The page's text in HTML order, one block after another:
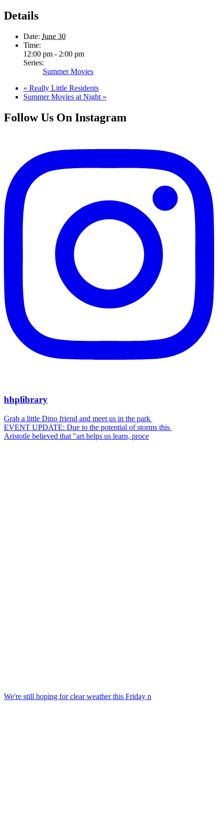
Details
Date: June 30
Time:
12:00 pm - 2:00 pm
Series:
Summer Movies
« Really Little Residents
Summer Movies at Night »
Follow Us On Instagram
hhplibrary
Grab a little Dino friend and meet us in the park